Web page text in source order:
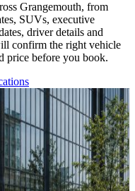
Grangemouth, from
SUVs, executive
driver details and
confirm the right vehicle
price before you book.